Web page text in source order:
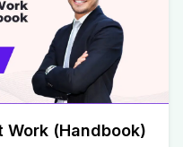
(Handbook)